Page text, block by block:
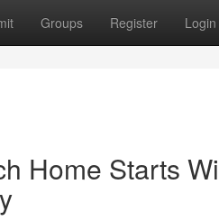
Groups Register Login
Home Starts